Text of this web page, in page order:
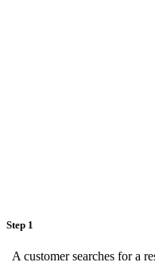
Step 1
A customer searches for a